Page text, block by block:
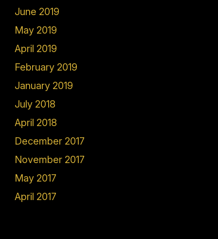
June 2019
May 2019
April 2019
February 2019
January 2019
July 2018
April 2018
December 2017
November 2017
May 2017
April 2017